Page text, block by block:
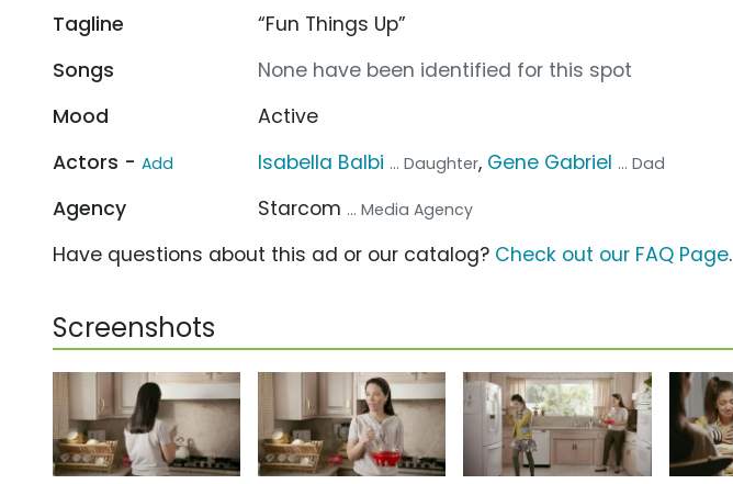
Tagline
“Fun Things Up”
Songs
None have been identified for this spot
Mood
Active
Actors - Add Isabella Balbi ... Daughter, Gene Gabriel ... Dad
Agency Starcom ... Media Agency
Have questions about this ad or our catalog? Check out our FAQ Page.
Screenshots